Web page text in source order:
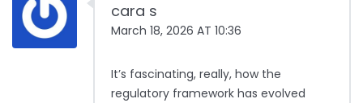
cara s
March 18, 2026 AT 10:36
It’s fascinating, really, how the
regulatory framework has evolved